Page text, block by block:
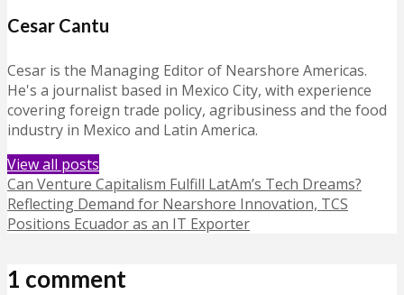
Cesar Cantu
Cesar is the Managing Editor of Nearshore Americas.
He's a journalist based in Mexico City, with experience
covering foreign trade policy, agribusiness and the food
industry in Mexico and Latin America.
View all posts
Can Venture Capitalism Fulfill LatAm’s Tech Dreams?
Reflecting Demand for Nearshore Innovation, TCS
Positions Ecuador as an IT Exporter
1 comment